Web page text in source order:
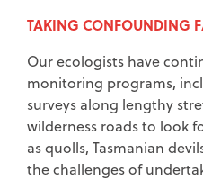
TAKING CONFOUNDING
Our ecologists have
monitoring programs,
surveys along lengthy
wilderness roads to look
as quolls, Tasmanian
the challenges of